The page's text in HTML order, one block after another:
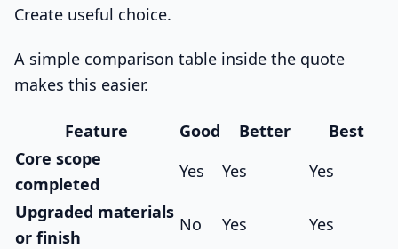
Create useful choice.
A simple comparison table inside the quote
makes this easier.
Feature Good Better
Best
Core scope
completed
Yes Yes
Yes
Upgraded materials
or finish
No Yes
Yes